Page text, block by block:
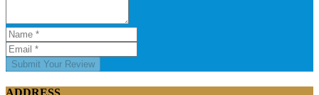
Submit Your Review
ADDRESS